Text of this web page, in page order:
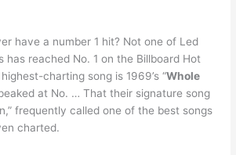
have a number 1 hit? Not one of Led
has reached No. 1 on the Billboard Hot
charting song is 1969’s “Whole
at No. … That their signature song
frequently called one of the best songs
charted.